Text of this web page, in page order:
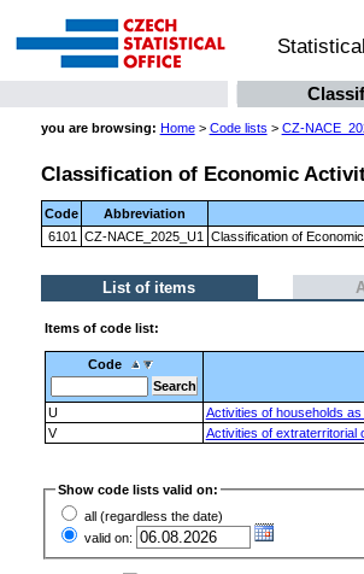
you are browsing: Home> Code lists > CZ-
Classification of Economic
Code Abbreviation
6101
CZ-NACE_2025_U1 Classification of
List of items
Items of code list:
Code
U
Activities of households
V
Activities of extraterritorial
Show code lists valid on:
all (regardless the date)
valid on: